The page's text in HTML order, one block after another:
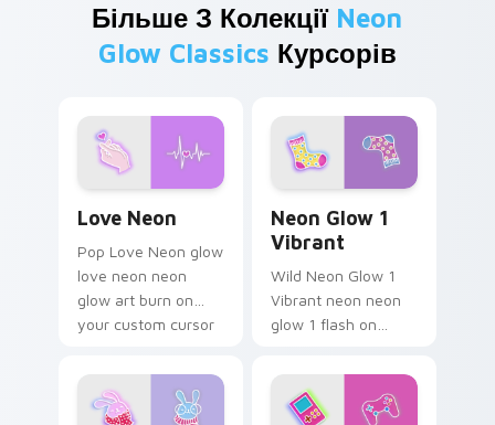
Більше З Колекції Neon
Glow Classics Курсорів
Love Neon
Pop Love Neon glow
love neon neon
glow art burn on
your custom cursor
fluorescent neon
desktop flair.
Neon Glow 1
Vibrant
Wild Neon Glow 1
Vibrant neon neon
glow 1 flash on
cursor clicks with
bright neon energy.